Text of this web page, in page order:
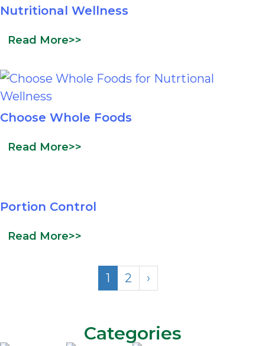
Nutritional Wellness
Read More>>
Choose Whole Foods
Read More>>
Portion Control
Read More>>
1 2 ›
Categories